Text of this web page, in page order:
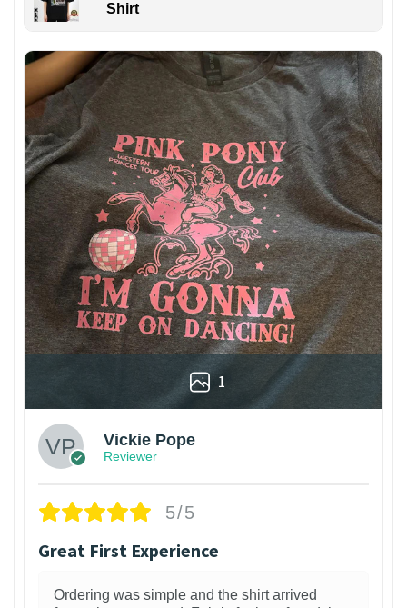
Shirt
1
Vickie Pope
Reviewer
5/5
Great First Experience
Ordering was simple and the shirt arrived